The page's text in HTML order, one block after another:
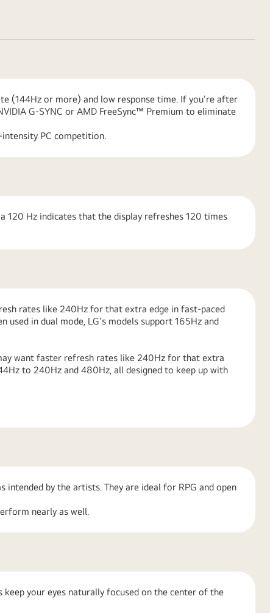
(144Hz or more) and low response time. If you're after
G-SYNC or AMD FreeSync™ Premium to eliminate
PC competition.
120 Hz indicates that the display refreshes 120 times
rates like 240Hz for that extra edge in fast-paced
in dual mode, LG's models support 165Hz and
want faster refresh rates like 240Hz for that extra
to 240Hz and 480Hz, all designed to keep up with
by the artists. They are ideal for RPG and open
nearly as well.
your eyes naturally focused on the center of the